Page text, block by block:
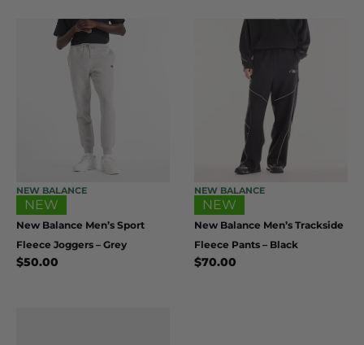
NEW BALANCE
NEW
New Balance Men’s Sport
Fleece Joggers – Grey
$50.00
NEW BALANCE
NEW
New Balance Men’s Trackside
Fleece Pants – Black
$70.00